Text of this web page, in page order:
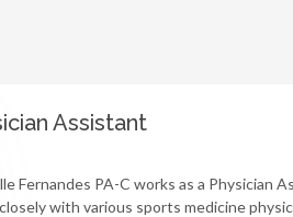
Assistant
Fernandes PA-C works as a
with various sports medicine